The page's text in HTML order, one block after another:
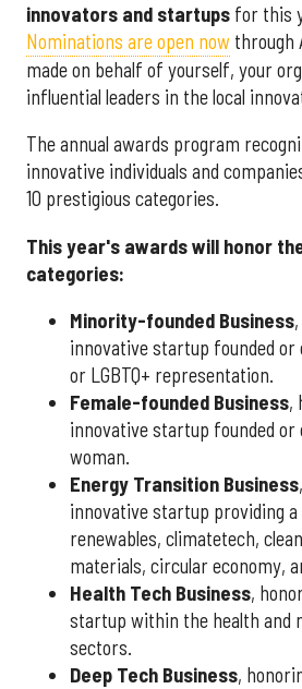
innovators and startups for this
Nominations are open now through
made on behalf of yourself, your
influential leaders in the local
The annual awards program
innovative individuals and
10 prestigious categories.
This year's awards will honor
categories:
Minority-founded Business
innovative startup founded or
or LGBTQ+ representation.
Female-founded Business,
innovative startup founded or
woman.
Energy Transition Business
innovative startup providing
renewables, climatetech,
materials, circular economy,
Health Tech Business,
startup within the health and
sectors.
Deep Tech Business,